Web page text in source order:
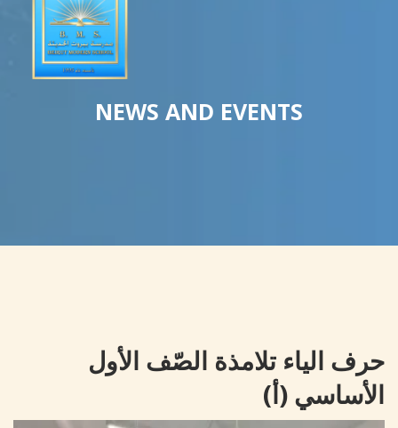
NEWS AND EVENTS
حرف الياء تلامذة الصّف الأول
الأساسي (أ)